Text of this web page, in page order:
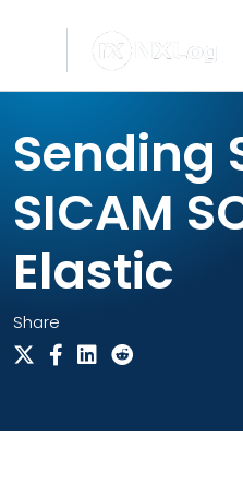
Sending
SICAM
Elastic
Share